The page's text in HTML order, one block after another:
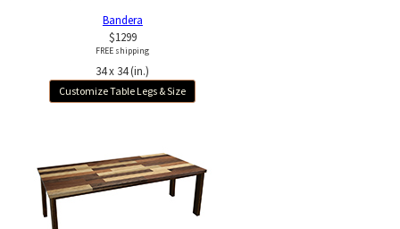
Bandera
$1299
FREE shipping
34 x 34 (in.)
Customize Table Legs & Size